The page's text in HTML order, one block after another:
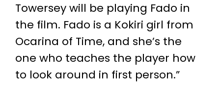
Towerseywill be playing Fado in
the film. Fado is a Kokiri girl from
Ocarina of Time, and she’s the
one who teaches the player how
to look around in first person.”